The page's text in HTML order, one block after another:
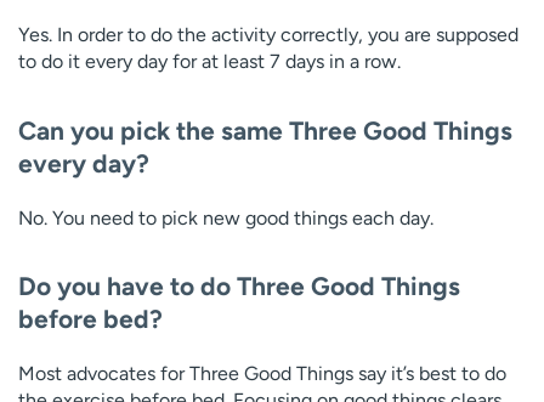
Yes. In order to do the activity correctly, you are supposed
to do it every day for at least 7 days in a row.
Can you pick the same Three Good Things
every day?
No. You need to pick new good things each day.
Do you have to do Three Good Things
before bed?
Most advocates for Three Good Things say it’s best to do